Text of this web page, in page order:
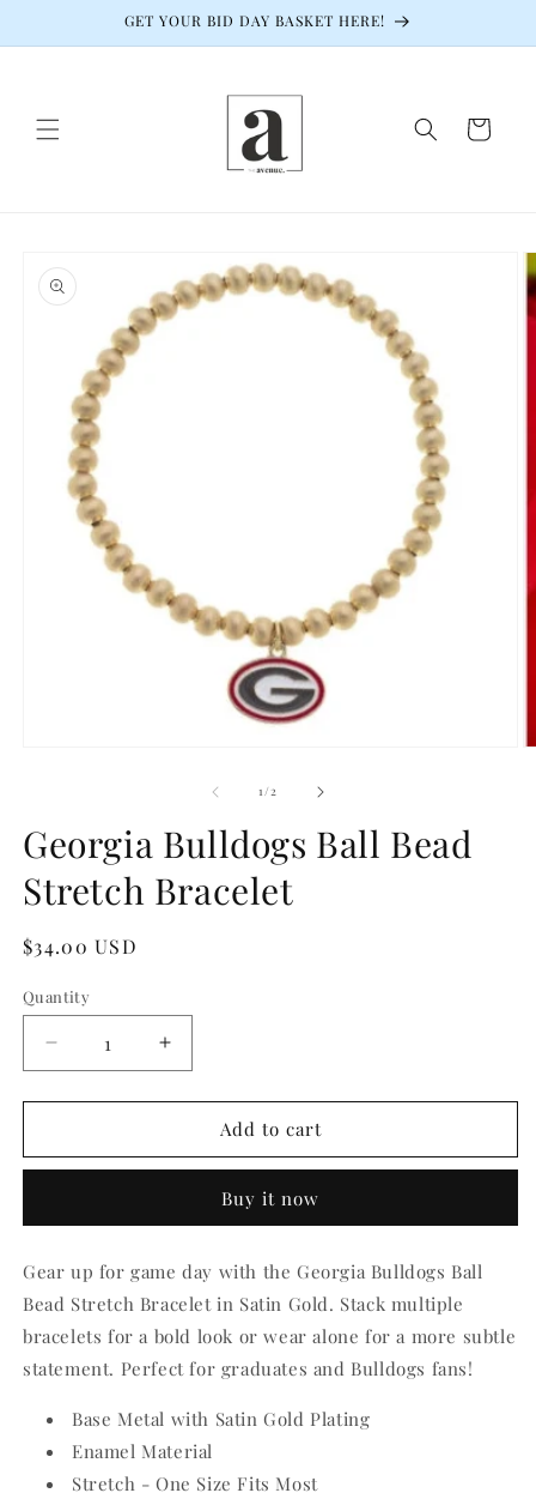
GET YOUR BID DAY BASKET HERE!
Cart
product
information
1/of2
Georgia Bulldogs Ball Bead
Stretch Bracelet
Regular
$34.00 USD
Quantity
Quantity
Decrease
quantity
for
Bulldogs
Stretch
Increase
quantity
for
Georgia
Bulldogs
Stretch
Add to cart
Buy it now
Gear up for game day with the Georgia Bulldogs Ball
Bead Stretch Bracelet in Satin Gold. Stack multiple
bracelets for a bold look or wear alone for a more subtle
statement. Perfect for graduates and Bulldogs fans!
Base Metal with Satin Gold Plating
Enamel Material
Stretch - One Size Fits Most